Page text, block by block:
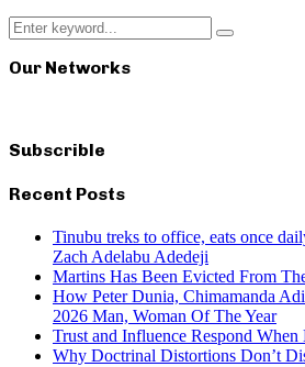
Search
for:
Search
Our Networks
Subscrible
Recent Posts
Tinubu treks to office, eats once
Zach Adelabu Adedeji
Martins Has Been Evicted From
How Peter Dunia, Chimamanda
2026 Man, Woman Of The Year
Trust and Influence Respond When
Why Doctrinal Distortions Don’t